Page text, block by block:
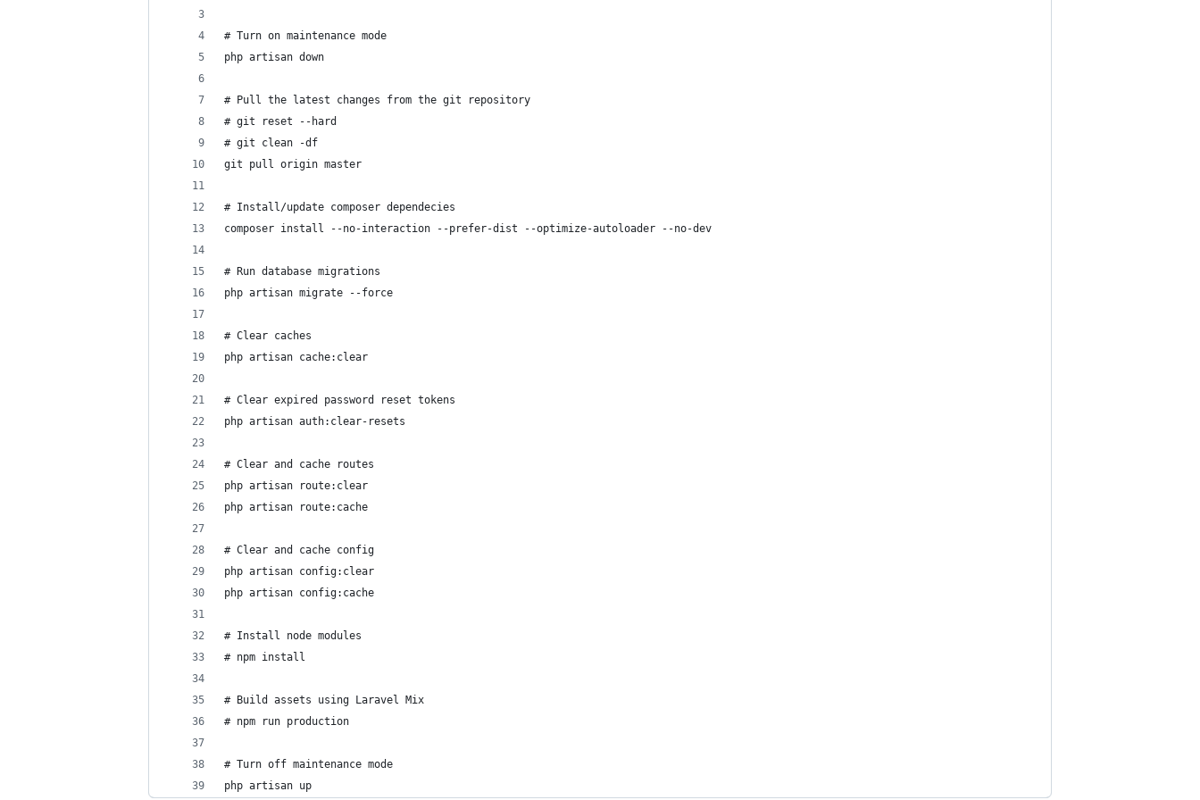
# Turn on maintenance mode
php artisan down
# Pull the latest changes from the git repository
# git reset --hard
# git clean -df
git pull origin master
# Install/update composer dependecies
composer install --no-interaction --prefer-dist --optimize-autoloader --no-dev
# Run database migrations
php artisan migrate --force
# Clear caches
php artisan cache:clear
# Clear expired password reset tokens
php artisan auth:clear-resets
# Clear and cache routes
php artisan route:clear
php artisan route:cache
# Clear and cache config
php artisan config:clear
php artisan config:cache
# Install node modules
# npm install
# Build assets using Laravel Mix
# npm run production
# Turn off maintenance mode
php artisan up